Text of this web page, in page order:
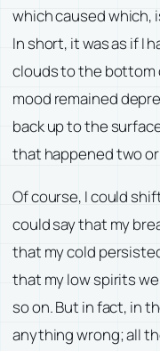
which caused which,
In short, it was as if I
clouds to the bottom
mood remained
back up to the
that happened two
Of course, I could
could say that my
that my cold
that my low spirits
so on. But in fact, in
anything wrong; all